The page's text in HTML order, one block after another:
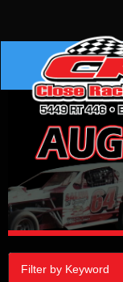
Filter by Keyword